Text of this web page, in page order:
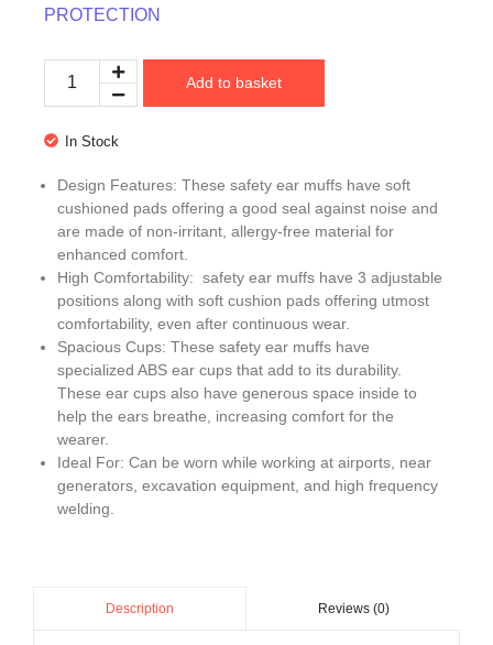
PROTECTION
Add to basket
In Stock
Design Features: These safety ear muffs have soft
cushioned pads offering a good seal against noise and
are made of non-irritant, allergy-free material for
enhanced comfort.
High Comfortability: safety ear muffs have 3 adjustable
positions along with soft cushion pads offering utmost
comfortability, even after continuous wear.
Spacious Cups: These safety ear muffs have
specialized ABS ear cups that add to its durability.
These ear cups also have generous space inside to
help the ears breathe, increasing comfort for the
wearer.
Ideal For: Can be worn while working at airports, near
generators, excavation equipment, and high frequency
welding.
Description Reviews (0)